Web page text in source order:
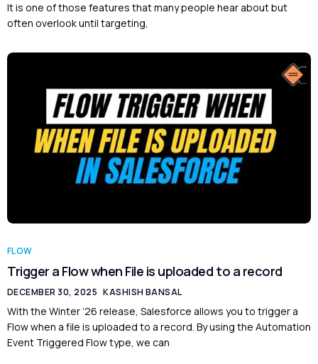
It is one of those features that many people hear about but
often overlook until targeting,
FLOW
Trigger a Flow when File is uploaded to a record
DECEMBER 30, 2025 KASHISH BANSAL
With the Winter ’26 release, Salesforce allows you to trigger a
Flow when a file is uploaded to a record. By using the Automation
Event Triggered Flow type, we can